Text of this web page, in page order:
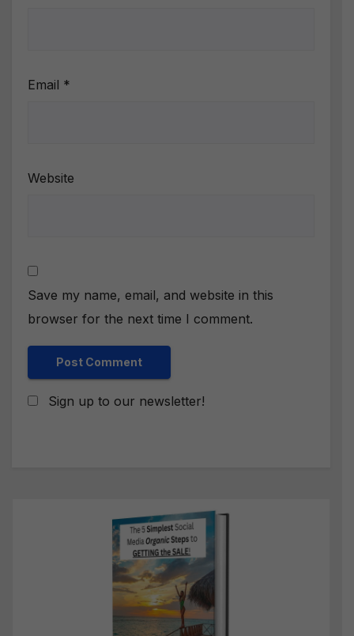
Email *
Website
Save my name, email, and website in this
browser for the next time I comment.
Sign up to our newsletter!